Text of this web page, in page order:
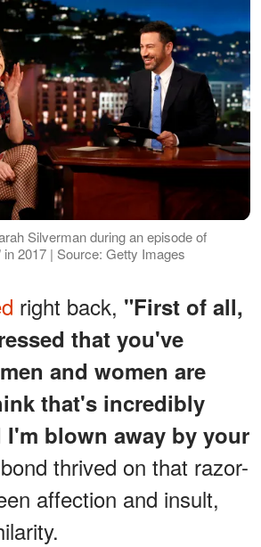
Silverman during an episode of
2017 | Source: Getty Images
right back, "First of all,
that you've
and women are
that's incredibly
blown away by your
thrived on that razor-
affection and insult,